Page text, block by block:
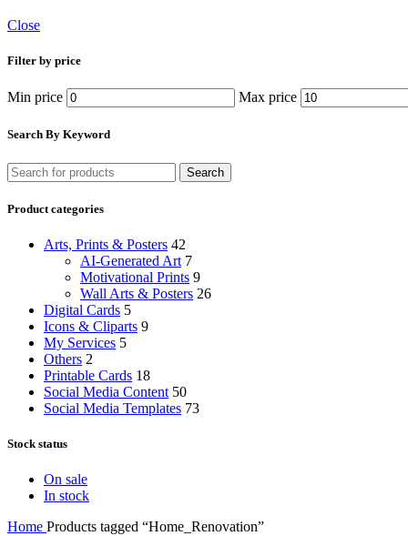
Close
Filter by price
Min price Max price
Search By Keyword
Search
Product categories
Arts, Prints & Posters 42
AI-Generated Art 7
Motivational Prints 9
Wall Arts & Posters 26
Digital Cards 5
Icons & Cliparts 9
My Services 5
Others 2
Printable Cards 18
Social Media Content 50
Social Media Templates 73
Stock status
On sale
In stock
Home Products tagged “Home_Renovation”